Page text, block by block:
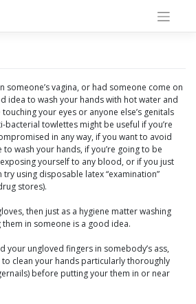
someone’s vagina, or had someone come on
idea to wash your hands with hot water and
your eyes or anyone else’s genitals
bacterial towlettes might be useful if you’re
in any way, if you want to avoid
wash your hands, if you’re going to be
yourself to any blood, or if you just
using disposable latex “examination”
stores).
then just as a hygiene matter washing
in someone is a good idea.
your ungloved fingers in somebody’s ass,
to clean your hands particularly thoroughly
before putting your them in or near